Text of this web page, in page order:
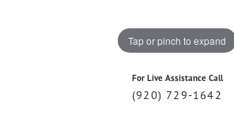
Tap or pinch to expand
For Live Assistance Call
(920) 729-1642